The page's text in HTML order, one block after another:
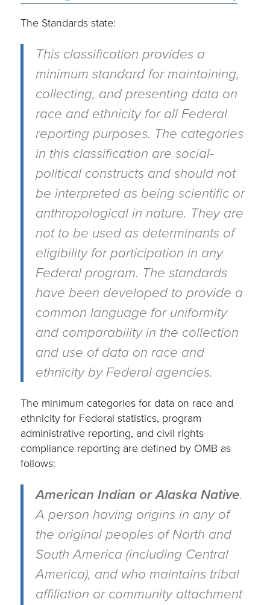
The Standards state:
This classification provides a
minimum standard for maintaining,
collecting, and presenting data on
race and ethnicity for all Federal
reporting purposes. The categories
in this classification are social-
political constructs and should not
be interpreted as being scientific or
anthropological in nature. They are
not to be used as determinants of
eligibility for participation in any
Federal program. The standards
have been developed to provide a
common language for uniformity
and comparability in the collection
and use of data on race and
ethnicity by Federal agencies.
The minimum categories for data on race and
ethnicity for Federal statistics, program
administrative reporting, and civil rights
compliance reporting are defined by OMB as
follows:
American Indian or Alaska Native.
A person having origins in any of
the original peoples of North and
South America (including Central
America), and who maintains tribal
affiliation or community attachment